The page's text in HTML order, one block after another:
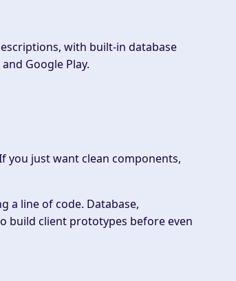
with built-in database
Google Play.
you just want clean components,
a line of code. Database,
build client prototypes before even